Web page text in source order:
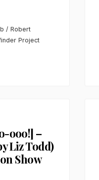
/ Robert
Project
ooo!] –
Liz Todd)
Show